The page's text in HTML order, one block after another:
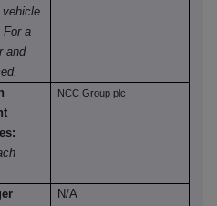
a
and
NCC Group plc
N/A